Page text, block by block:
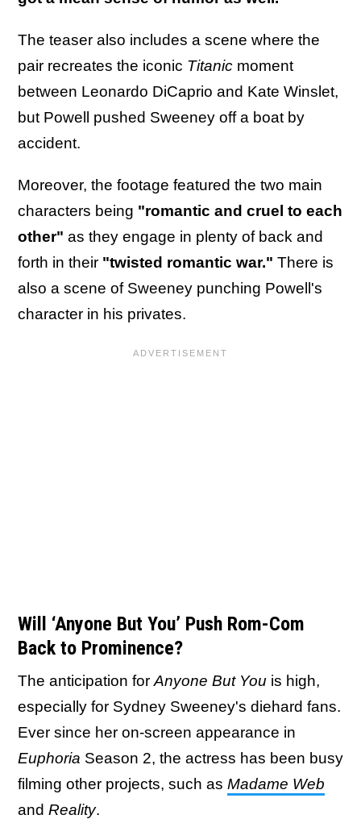
The teaser also includes a scene where the
pair recreates the iconic Titanic moment
between Leonardo DiCaprio and Kate Winslet,
but Powell pushed Sweeney off a boat by
accident.
Moreover, the footage featured the two main
characters being "romantic and cruel to each
other" as they engage in plenty of back and
forth in their "twisted romantic war." There is
also a scene of Sweeney punching Powell's
character in his privates.
Will ‘Anyone But You’ Push Rom-Com
Back to Prominence?
The anticipation for Anyone But You is high,
especially for Sydney Sweeney's diehard fans.
Ever since her on-screen appearance in
Euphoria Season 2, the actress has been busy
filming other projects, such as Madame Web
and Reality.